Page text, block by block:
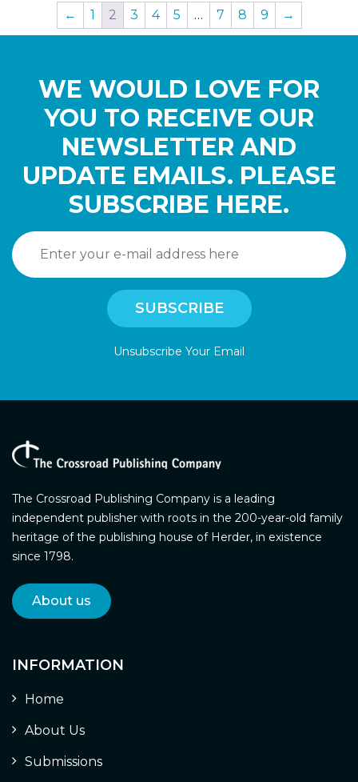
← 1 2 3 4 5 … 7 8 9 →
WE WOULD LOVE FOR
YOU TO RECEIVE OUR
NEWSLETTER AND
UPDATE EMAILS. PLEASE
SUBSCRIBE HERE.
Unsubscribe Your Email
The Crossroad Publishing Company is a leading
independent publisher with roots in the 200-year-old family
heritage of the publishing house of Herder, in existence
since 1798.
About us
INFORMATION
Home
About Us
Submissions